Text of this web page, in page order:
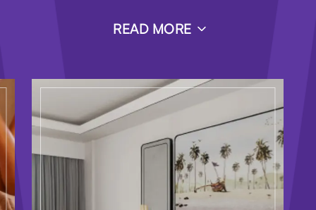
READ MORE